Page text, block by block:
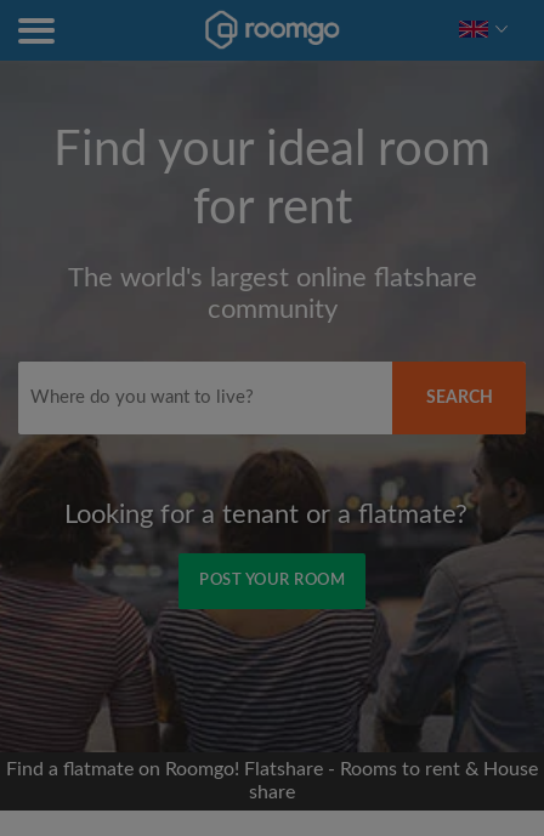
Find your ideal room
for rent
The world's largest online flatshare
community
SEARCH
Looking for a tenant or a flatmate?
POST YOUR ROOM
Signup with Facebook
We'll never post on your timeline without your
permission
OR
Find a flatmate on Roomgo! Flatshare - Rooms to rent & House
share